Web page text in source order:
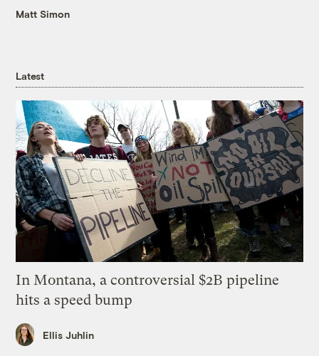
Matt Simon
Latest
In Montana, a controversial $2B pipeline
hits a speed bump
Ellis Juhlin